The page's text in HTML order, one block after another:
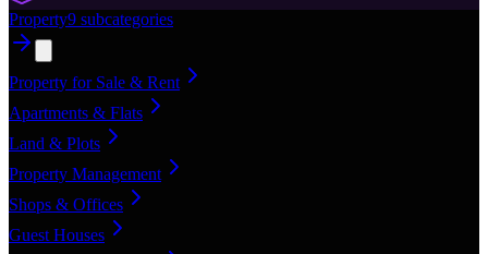
Property9 subcategories
Property for Sale & Rent
Apartments & Flats
Land & Plots
Property Management
Shops & Offices
Guest Houses